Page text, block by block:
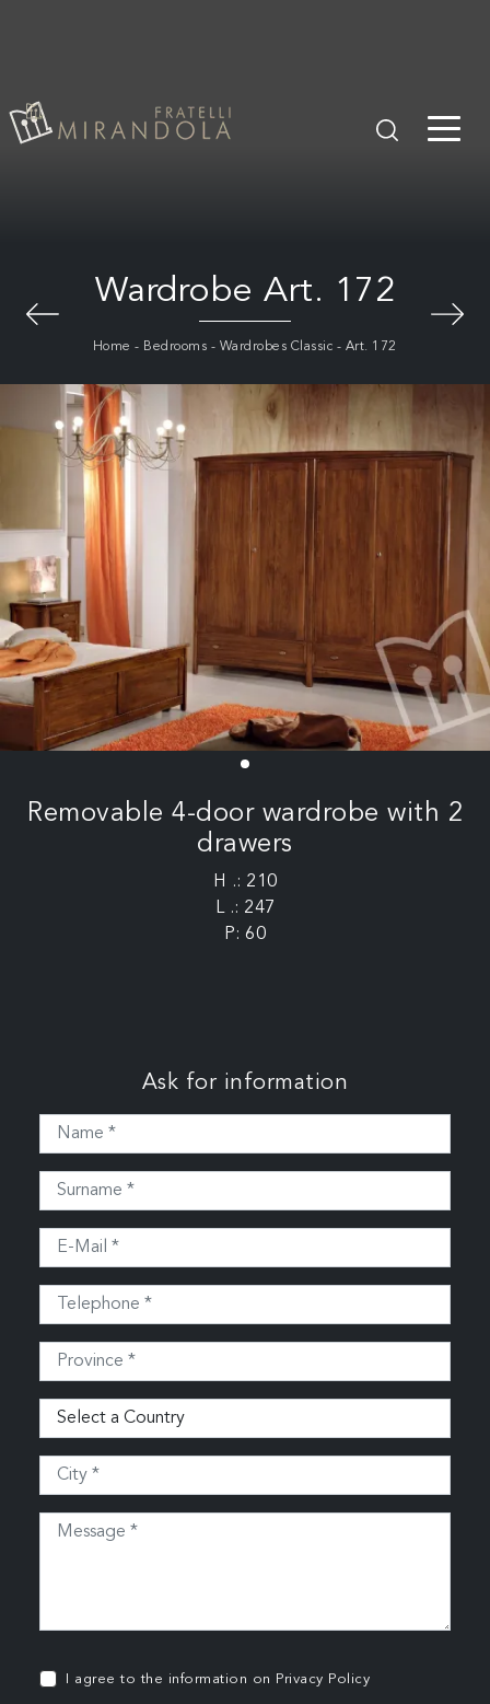
Wardrobe Art. 172
Home - Bedrooms - Wardrobes Classic - Art. 172
Removable 4-door wardrobe with 2
drawers
H .: 210
L .: 247
P: 60
Ask for information
I agree to the information on Privacy Policy